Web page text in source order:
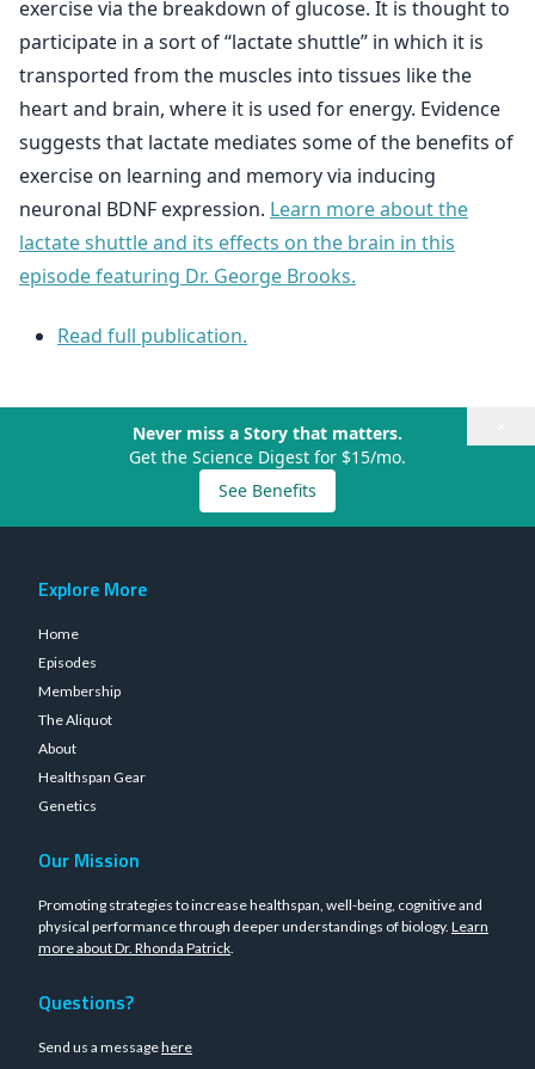
exercise via the breakdown of glucose. It is thought to
participate in a sort of “lactate shuttle” in which it is
transported from the muscles into tissues like the
heart and brain, where it is used for energy. Evidence
suggests that lactate mediates some of the benefits of
exercise on learning and memory via inducing
neuronal BDNF expression. Learn more about the
lactate shuttle and its effects on the brain in this
episode featuring Dr. George Brooks.
Read full publication.
Never miss a Story that matters.
Get the Science Digest for $15/mo.
See Benefits
Explore More
Home
Episodes
Membership
The Aliquot
About
Healthspan Gear
Genetics
Our Mission
Promoting strategies to increase healthspan, well-being, cognitive and
physical performance through deeper understandings of biology. Learn
more about Dr. Rhonda Patrick.
Questions?
Send us a messagehere